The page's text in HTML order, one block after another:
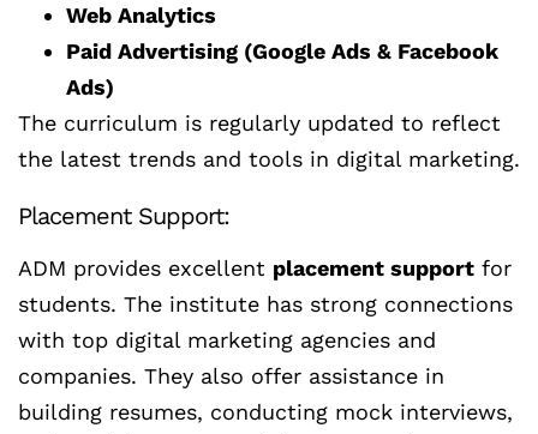
Web Analytics
Paid Advertising (Google Ads & Facebook
Ads)
The curriculum is regularly updated to reflect
the latest trends and tools in digital marketing.
Placement Support:
ADM provides excellent placement support for
students. The institute has strong connections
with top digital marketing agencies and
companies. They also offer assistance in
building resumes, conducting mock interviews,